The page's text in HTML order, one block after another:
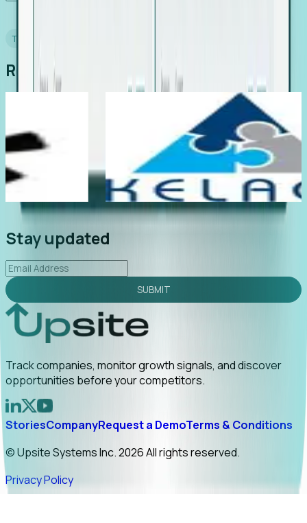
TESTIMONIALS
Real Stories from Real Teams
"Foresight delivers instant value. My first outreach
led to C-suite engagement and a direct referral by
uncovering growt... Read More
Stay updated
SUBMIT
Track companies, monitor growth signals, and discover
opportunities before your competitors.
StoriesCompanyRequest a DemoTerms & Conditions
© Upsite Systems Inc. 2026 All rights reserved.
Privacy Policy